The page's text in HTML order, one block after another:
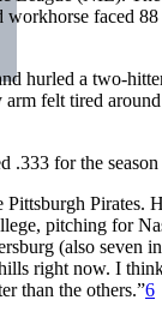
faced
hurled a two-
arm felt tired
for the
Pirates.
pitching for
(also seven
right now. I
than the others.”6